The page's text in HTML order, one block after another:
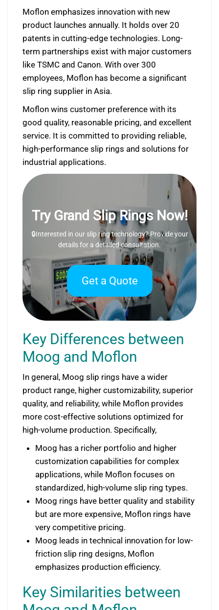
Moflon emphasizes innovation with new
product launches annually. It holds over 20
patents in cutting-edge technologies. Long-
term partnerships exist with major customers
like TSMC and Canon. With over 300
employees, Moflon has become a significant
slip ring supplier in Asia.
Moflon wins customer preference with its
good quality, reasonable pricing, and excellent
service. It is committed to providing reliable,
high-performance slip rings and solutions for
industrial applications.
Try Grand Slip Rings Now!
🔒Interested in our slip ring technology? Provide your
details for a detailed consultation.
Get a Quote
Key Differences between
Moog and Moflon
In general, Moog slip rings have a wider
product range, higher customizability, superior
quality, and reliability, while Moflon provides
more cost-effective solutions optimized for
high-volume production. Specifically,
Moog has a richer portfolio and higher
customization capabilities for complex
applications, while Moflon focuses on
standardized, high-volume slip ring types.
Moog rings have better quality and stability
but are more expensive, Moflon rings have
very competitive pricing.
Moog leads in technical innovation for low-
friction slip ring designs, Moflon
emphasizes production efficiency.
Key Similarities between